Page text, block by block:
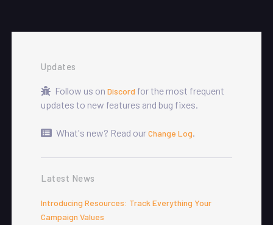
Updates
Follow us on Discord for the most frequent
updates to new features and bug fixes.
What's new? Read ourChange Log.
Latest News
Introducing Resources: Track Everything Your
Campaign Values